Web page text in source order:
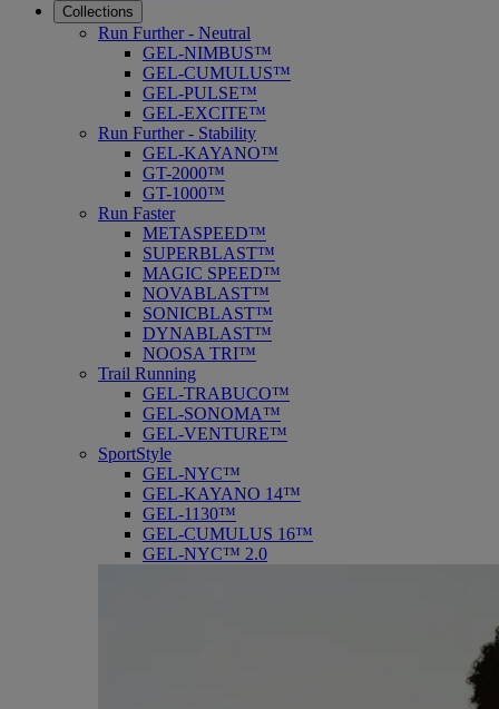
Collections
Run Further - Neutral
GEL-NIMBUS™
GEL-CUMULUS™
GEL-PULSE™
GEL-EXCITE™
Run Further - Stability
GEL-KAYANO™
GT-2000™
GT-1000™
Run Faster
METASPEED™
SUPERBLAST™
MAGIC SPEED™
NOVABLAST™
SONICBLAST™
DYNABLAST™
NOOSA TRI™
Trail Running
GEL-TRABUCO™
GEL-SONOMA™
GEL-VENTURE™
SportStyle
GEL-NYC™
GEL-KAYANO 14™
GEL-1130™
GEL-CUMULUS 16™
GEL-NYC™ 2.0